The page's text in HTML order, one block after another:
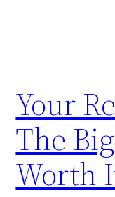
Your
The
Worth